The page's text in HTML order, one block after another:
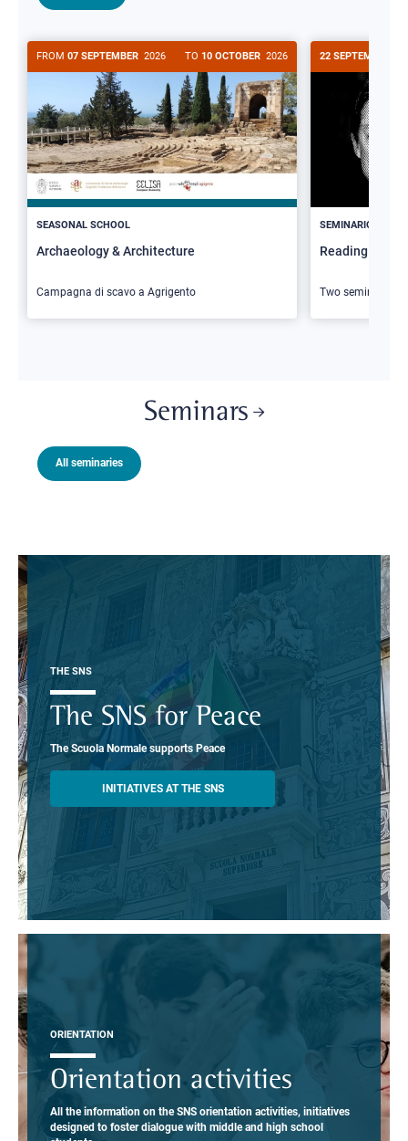
FROM 07 SEPTEMBER 2026 TO 10 OCTOBER 2026
SEASONAL SCHOOL
Archaeology & Architecture
Campagna di scavo a Agrigento
22 SEPTEMBER
SEMINARIO
Reading
Two seminars
Seminars
All seminaries
THE SNS
The SNS for Peace
The Scuola Normale supports Peace
INITIATIVES AT THE SNS
ORIENTATION
Orientation activities
All the information on the SNS orientation activities, initiatives
designed to foster dialogue with middle and high school